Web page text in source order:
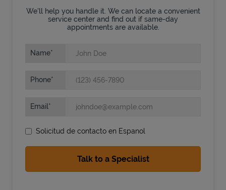
State Requirements
We'll help you handle it. We can locate a convenient
service center and find out if same-day
appointments are available.
Name
Phone
Email
Solicitud de contacto en Espanol